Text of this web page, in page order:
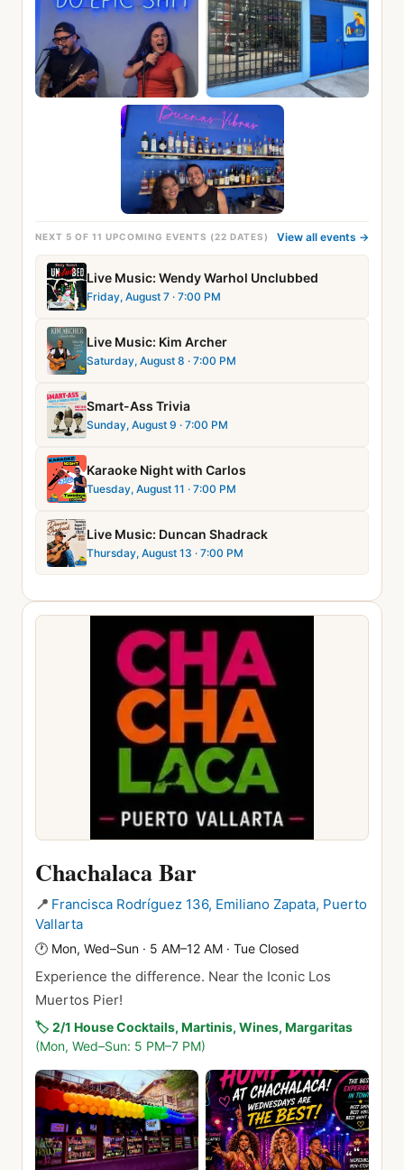
NEXT 5 OF 11 UPCOMING EVENTS (22 DATES) View all events →
Live Music: Wendy Warhol Unclubbed
Friday, August 7 · 7:00 PM
Live Music: Kim Archer
Saturday, August 8 · 7:00 PM
Smart-Ass Trivia
Sunday, August 9 · 7:00 PM
Karaoke Night with Carlos
Tuesday, August 11 · 7:00 PM
Live Music: Duncan Shadrack
Thursday, August 13 · 7:00 PM
Chachalaca Bar
📍 Francisca Rodríguez 136, Emiliano Zapata, Puerto
Vallarta
🕐 Mon, Wed–Sun · 5 AM–12 AM · Tue Closed
Experience the difference. Near the Iconic Los
Muertos Pier!
🏷️ 2/1 House Cocktails, Martinis, Wines, Margaritas
(Mon, Wed–Sun: 5 PM–7 PM)